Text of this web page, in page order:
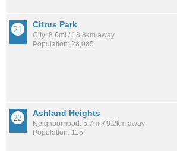
Citrus Park
City: 8.6mi / 13.8km away
Population: 28,085
Ashland Heights
Neighborhood: 5.7mi / 9.2km away
Population: 115